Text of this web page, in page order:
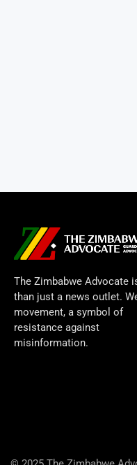
The Zimbabwe Advocate
than just a news outlet.
movement, a symbol of
resistance against
misinformation.